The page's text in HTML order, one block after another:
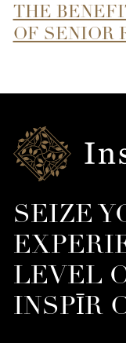
THE
OF SENIOR
Inspir
Senior
Living
SEIZE
LEVEL
INSPĪR